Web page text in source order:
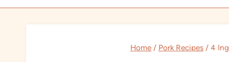
Home / Pork Recipes / 4